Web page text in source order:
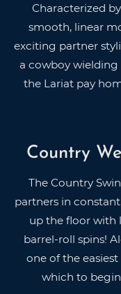
Characterized
smooth, linear
exciting partner
a cowboy wielding
the Lariat pay
Country
The Country
partners in
up the floor with
barrel-roll spins!
one of the
which to